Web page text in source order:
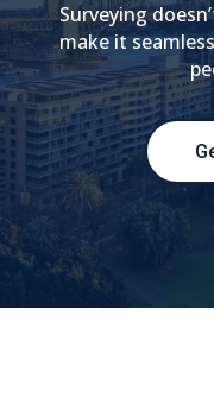
Surveying
make it